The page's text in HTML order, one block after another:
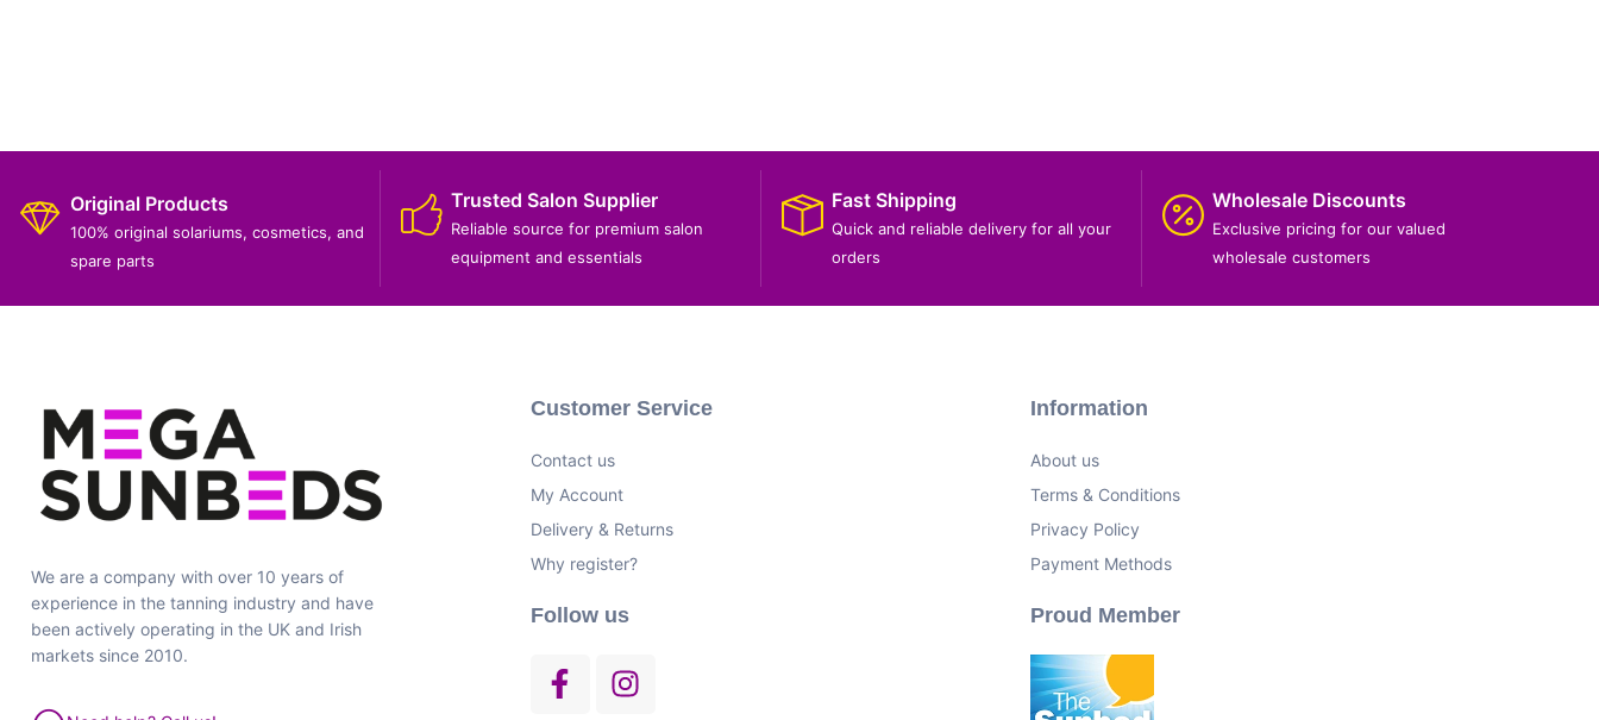
Original Products
100% original solariums, cosmetics, and
spare parts
Trusted Salon Supplier
Reliable source for premium salon
equipment and essentials
Fast Shipping
Quick and reliable delivery for all your
orders
Wholesale Discounts
Exclusive pricing for our valued
wholesale customers
We are a company with over 10 years of
experience in the tanning industry and have
been actively operating in the UK and Irish
markets since 2010.
Customer Service
Contact us
My Account
Delivery & Returns
Why register?
Follow us
Information
About us
Terms & Conditions
Privacy Policy
Payment Methods
Proud Member